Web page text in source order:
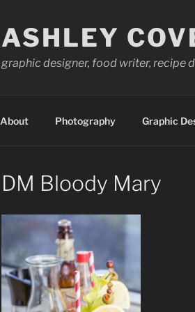
ASHLEY
graphic designer, food writer, recipe
About Photography Graphic
DM Bloody Mary